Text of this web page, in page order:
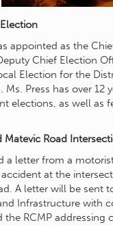
appointed as the
Chief Election
Election for the
Ms. Press has over 12
elections, as well as
Matevic Road
a letter from a
at the
A letter will be sent
Infrastructure with
RCMP addressing